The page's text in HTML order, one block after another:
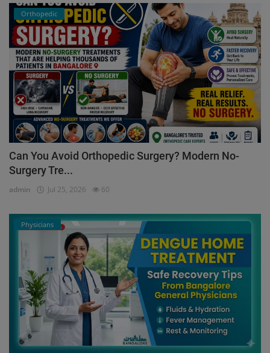
Orthopedic
Can You Avoid Orthopedic Surgery? Modern No-
Surgery Tre...
admin Jul 25, 2026 60
Physicians